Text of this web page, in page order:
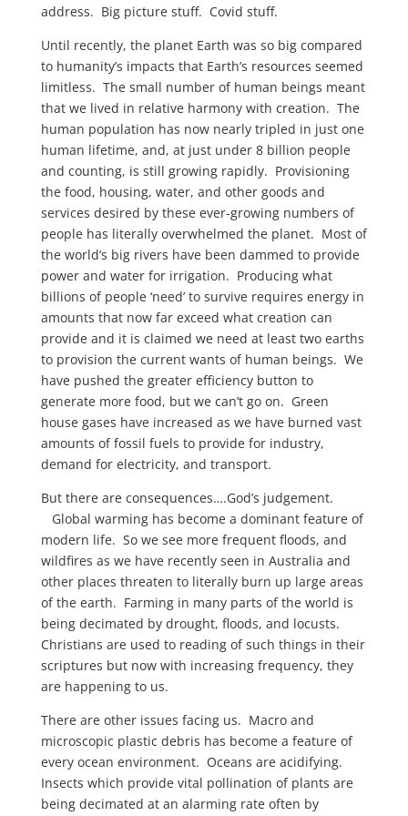
address. Big picture stuff. Covid stuff.
Until recently, the planet Earth was so big compared
to humanity’s impacts that Earth’s resources seemed
limitless. The small number of human beings meant
that we lived in relative harmony with creation. The
human population has now nearly tripled in just one
human lifetime, and, at just under 8 billion people
and counting, is still growing rapidly. Provisioning
the food, housing, water, and other goods and
services desired by these ever-growing numbers of
people has literally overwhelmed the planet. Most of
the world’s big rivers have been dammed to provide
power and water for irrigation. Producing what
billions of people ‘need’ to survive requires energy in
amounts that now far exceed what creation can
provide and it is claimed we need at least two earths
to provision the current wants of human beings. We
have pushed the greater efficiency button to
generate more food, but we can’t go on. Green
house gases have increased as we have burned vast
amounts of fossil fuels to provide for industry,
demand for electricity, and transport.
But there are consequences….God’s judgement.
Global warming has become a dominant feature of
modern life. So we see more frequent floods, and
wildfires as we have recently seen in Australia and
other places threaten to literally burn up large areas
of the earth. Farming in many parts of the world is
being decimated by drought, floods, and locusts.
Christians are used to reading of such things in their
scriptures but now with increasing frequency, they
are happening to us.
There are other issues facing us. Macro and
microscopic plastic debris has become a feature of
every ocean environment. Oceans are acidifying.
Insects which provide vital pollination of plants are
being decimated at an alarming rate often by